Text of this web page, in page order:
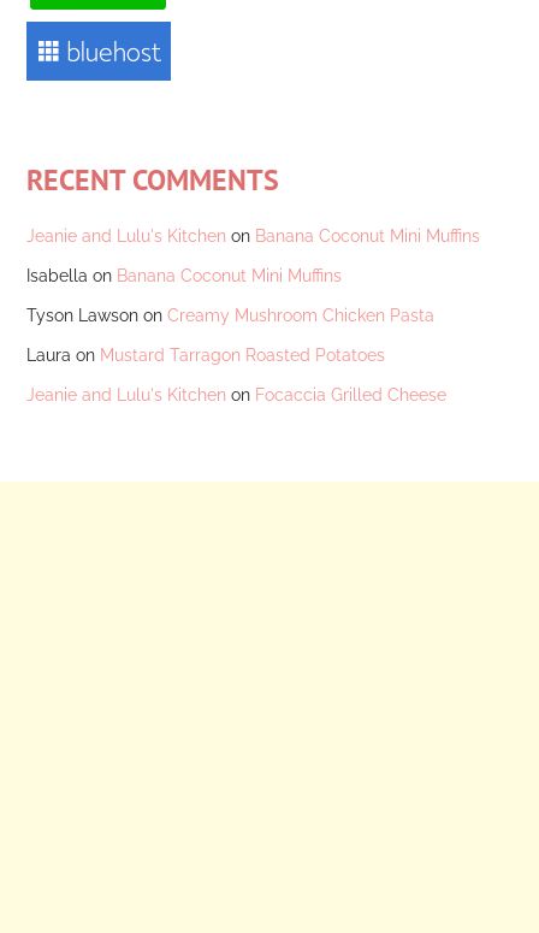
RECENT COMMENTS
Jeanie and Lulu's Kitchen on Banana Coconut Mini Muffins
Isabella on Banana Coconut Mini Muffins
Tyson Lawson onCreamy Mushroom Chicken Pasta
Laura on Mustard Tarragon Roasted Potatoes
Jeanie and Lulu's Kitchen on Focaccia Grilled Cheese